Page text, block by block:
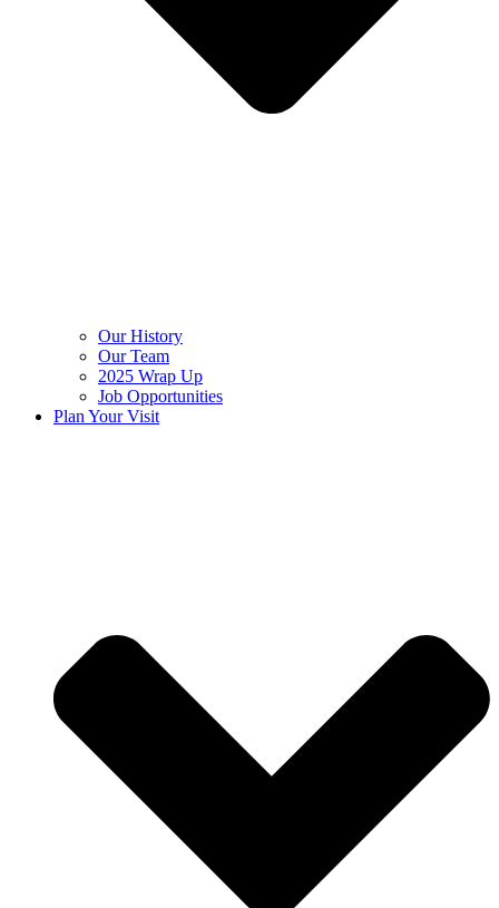
Our History
Our Team
2025 Wrap Up
Job Opportunities
Plan Your Visit